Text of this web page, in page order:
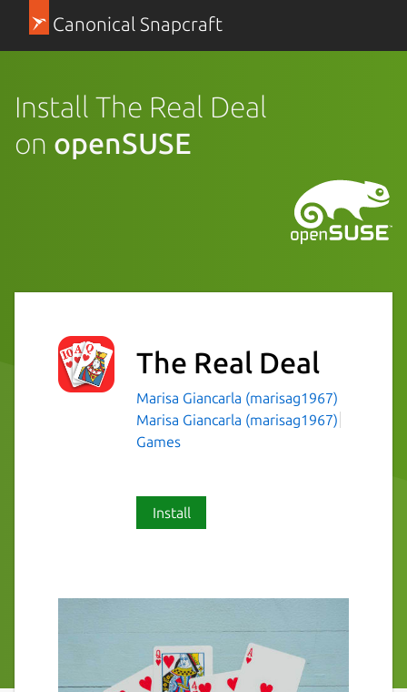
Canonical Snapcraft
Install The Real Deal
on openSUSE
The Real Deal
Marisa Giancarla (marisag1967)
Marisa Giancarla (marisag1967)
Games
Install